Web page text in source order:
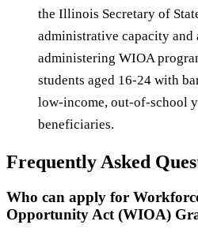
the Illinois Secretary of
administrative capacity
administering WIOA
students aged 16-24 with
low-income, out-of-school
beneficiaries.
Frequently Asked
Who can apply for
Opportunity Act (WIOA)